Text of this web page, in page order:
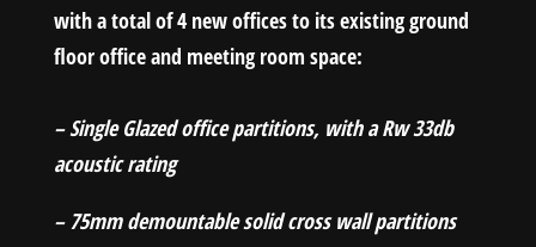
with a total of 4 new offices to its existing ground
floor office and meeting room space:
– Single Glazed office partitions, with a Rw 33db
acoustic rating
– 75mm demountable solid cross wall partitions